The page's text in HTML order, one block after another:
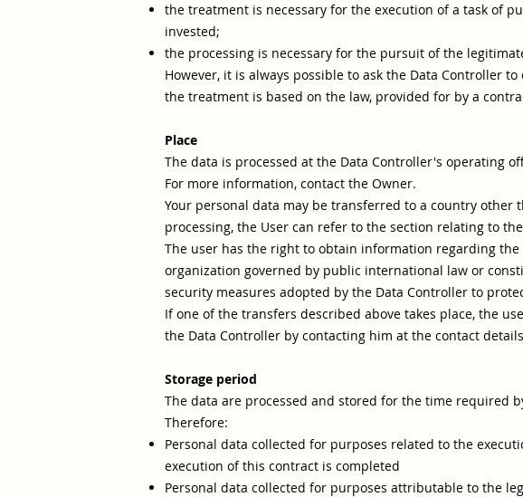
the treatment is necessary for the execution of a task of
invested;
the processing is necessary for the pursuit of the
However, it is always possible to ask the Data Controller
the treatment is based on the law, provided for by a
Place
The data is processed at the Data Controller's operating
For more information, contact the Owner.
Your personal data may be transferred to a country
processing, the User can refer to the section relating to
The user has the right to obtain information regarding
organization governed by public international law or
security measures adopted by the Data Controller to
If one of the transfers described above takes place, the
the Data Controller by contacting him at the contact
Storage period
The data are processed and stored for the time required
Therefore:
Personal data collected for purposes related to the
execution of this contract is completed
Personal data collected for purposes attributable to the